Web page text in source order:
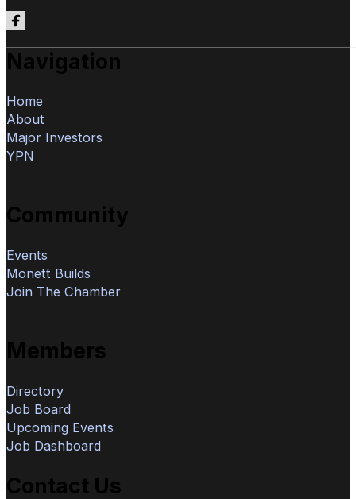
Follow us on Facebook
Navigation
Home
About
Major Investors
YPN
Community
Events
Monett Builds
Join The Chamber
Members
Directory
Job Board
Upcoming Events
Job Dashboard
Contact Us